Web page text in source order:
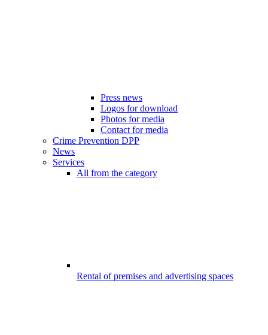
Press news
Logos for download
Photos for media
Contact for media
Crime Prevention DPP
News
Services
All from the category
Rental of premises and advertising spaces